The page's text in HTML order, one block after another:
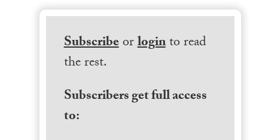
Subscribeorloginto read
the rest.
Subscribers get full access
to: